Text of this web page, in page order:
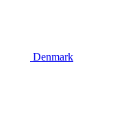
Denmark